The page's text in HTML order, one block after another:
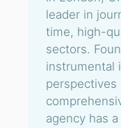
leader in
time, high-
sectors.
instrumental
perspectives
agency has